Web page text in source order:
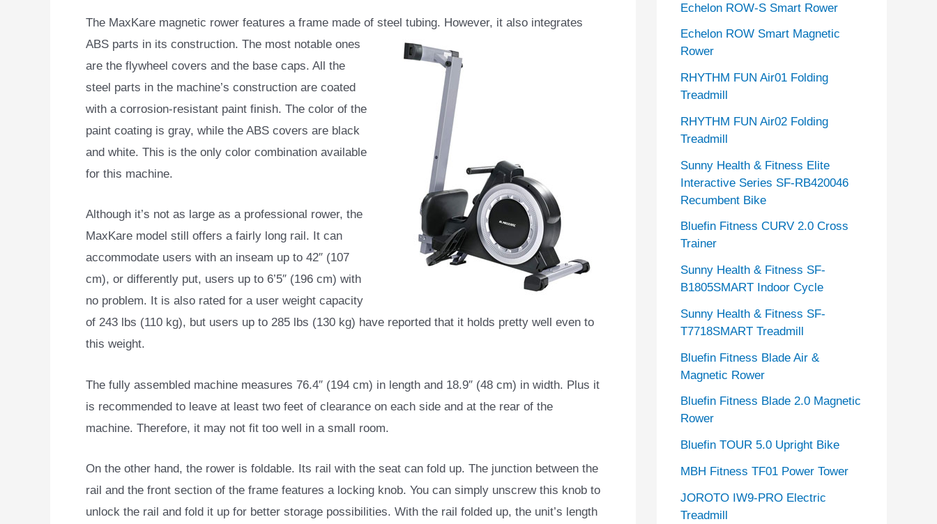
The MaxKare magnetic rower features a frame made of steel tubing. However, it also integrates
ABS parts in its construction. The most notable ones
are the flywheel covers and the base caps. All the
steel parts in the machine’s construction are coated
with a corrosion-resistant paint finish. The color of the
paint coating is gray, while the ABS covers are black
and white. This is the only color combination available
for this machine.
Although it’s not as large as a professional rower, the
MaxKare model still offers a fairly long rail. It can
accommodate users with an inseam up to 42″ (107
cm), or differently put, users up to 6’5″ (196 cm) with
no problem. It is also rated for a user weight capacity
of 243 lbs (110 kg), but users up to 285 lbs (130 kg) have reported that it holds pretty well even to
this weight.
The fully assembled machine measures 76.4″ (194 cm) in length and 18.9″ (48 cm) in width. Plus it
is recommended to leave at least two feet of clearance on each side and at the rear of the
machine. Therefore, it may not fit too well in a small room.
On the other hand, the rower is foldable. Its rail with the seat can fold up. The junction between the
rail and the front section of the frame features a locking knob. You can simply unscrew this knob to
unlock the rail and fold it up for better storage possibilities. With the rail folded up, the unit’s length
Echelon ROW-S Smart Rower
Echelon ROW Smart Magnetic
Rower
RHYTHM FUN Air01 Folding
Treadmill
RHYTHM FUN Air02 Folding
Treadmill
Sunny Health & Fitness Elite
Interactive Series SF-RB420046
Recumbent Bike
Bluefin Fitness CURV 2.0 Cross
Trainer
Sunny Health & Fitness SF-
B1805SMART Indoor Cycle
Sunny Health & Fitness SF-
T7718SMART Treadmill
Bluefin Fitness Blade Air &
Magnetic Rower
Bluefin Fitness Blade 2.0 Magnetic
Rower
Bluefin TOUR 5.0 Upright Bike
MBH Fitness TF01 Power Tower
JOROTO IW9-PRO Electric
Treadmill